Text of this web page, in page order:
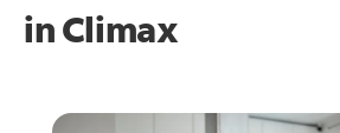
inClimax